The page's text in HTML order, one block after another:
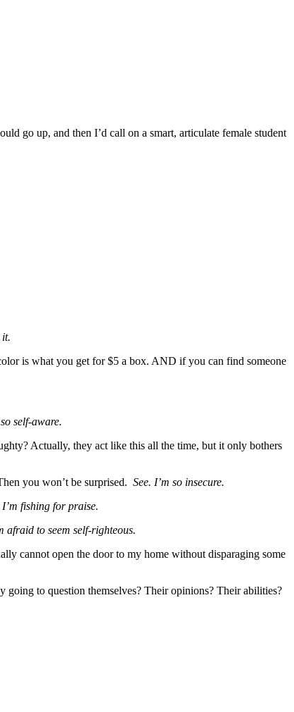
go up, and then I’d call on a smart, articulate female student
it.
is what you get for $5 a box. AND if you can find someone
self-aware.
Actually, they act like this all the time, but it only bothers
you won’t be surprised. See. I’m so insecure.
I’m fishing for praise.
afraid to seem self-righteous.
cannot open the door to my home without disparaging some
to question themselves? Their opinions? Their abilities?